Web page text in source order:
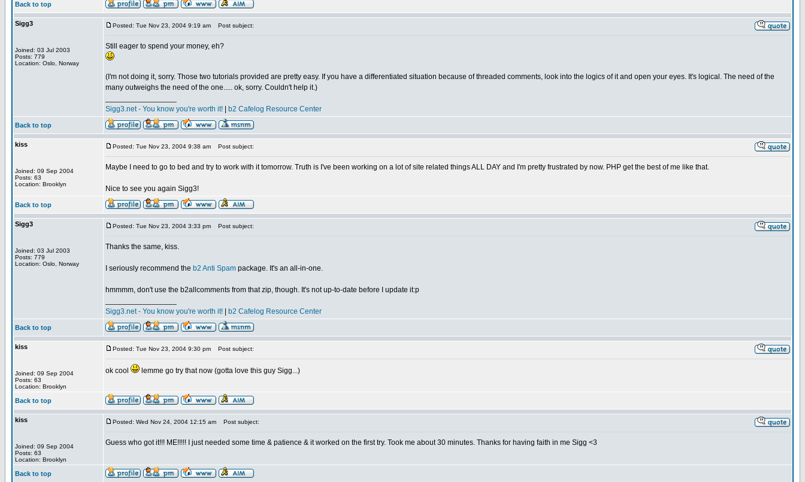
Back to top
Sigg3
Joined: 03 Jul 2003
Posts: 779
Location: Oslo, Norway
Posted: Tue Nov 23, 2004 9:19 am Post subject:
Still eager to spend your money, eh?
(I'm not doing it, sorry. Those two tutorials provided are pretty easy. If you have a differentiated situation because of threaded comments, look into the logics of it and open your eyes. It's logical. The need of the
many outweighs the need of the one..... ok, sorry. Couldn't help it.)
Sigg3.net - You know you're worth it!
b2 Cafelog Resource Center
Back to top
kiss
Joined: 09 Sep 2004
Posts: 63
Location: Brooklyn
Posted: Tue Nov 23, 2004 9:38 am Post subject:
Maybe I need to go to bed and try to work with it tomorrow. Truth is I've been working on a lot of site related things ALL DAY and I'm pretty frustrated by now. PHP get the best of me like that.
Nice to see you again Sigg3!
Back to top
Sigg3
Joined: 03 Jul 2003
Posts: 779
Location: Oslo, Norway
Posted: Tue Nov 23, 2004 3:33 pm Post subject:
Thanks the same, kiss.
I seriously recommend the b2 Anti Spam package. It's an all-in-one.
hmmmm, don't use the b2allcomments from that zip, though. It's not up-to-date before I update it:p
Sigg3.net - You know you're worth it!
b2 Cafelog Resource Center
Back to top
kiss
Joined: 09 Sep 2004
Posts: 63
Location: Brooklyn
Posted: Tue Nov 23, 2004 9:30 pm Post subject:
ok cool lemme go try that now (gotta love this guy Sigg...)
Back to top
kiss
Joined: 09 Sep 2004
Posts: 63
Location: Brooklyn
Posted: Wed Nov 24, 2004 12:15 am Post subject:
Guess who got it!!! ME!!!!! I just needed some time & patience & it worked on the first try. Took me about 30 minutes. Thanks for having faith in me Sigg <3
Back to top